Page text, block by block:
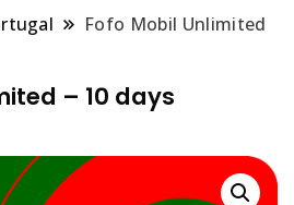
Fofo Mobil Unlimited
– 10 days